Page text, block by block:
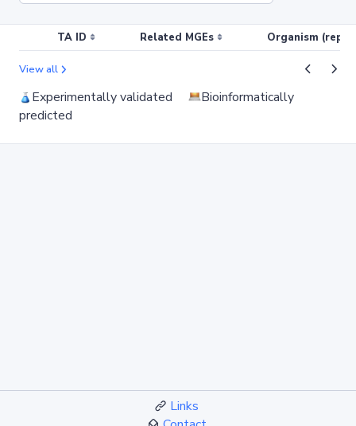
TA ID Related MGEs Organism
View all
Experimentally validated
Bioinformatically
predicted
Links